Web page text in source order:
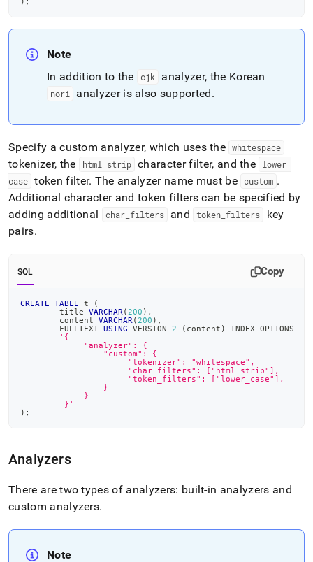
Note
In addition to the
cjk analyzer, the Korean
nori analyzer is also supported.
Specify a custom analyzer, which uses the whitespace
tokenizer, the html strip character filter, and the lower
case token filter. The analyzer name must be custom .
Additional character and token filters can be specified by
adding additional
char_ filters and token filters
key
pairs.
SQL Copy
CREATE TABLE t
(
	title
VARCHAR ( 200 ) ,
	content
VARCHAR ( 200 ) ,
	FULLTEXT
USING VERSION 2 ( content )
INDEX_OPTIONS
'{
	     "analyzer": {
	         "custom": {
	              "tokenizer": "whitespace",
	              "char_filters": ["html_strip"],
  	              "token_filters": ["lower_case"],
                 }
	     }
         }'
) ;
Analyzers
There are two types of analyzers: built-in analyzers and
custom analyzers.
Note